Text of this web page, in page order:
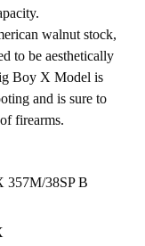
walnut stock,
to be aesthetically
Boy X Model is
and is sure to
firearms.
38SP B